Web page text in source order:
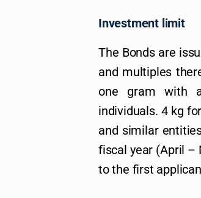
Investment limit
The Bonds are
and multiples
one gram with
individuals. 4 kg
and similar
fiscal year (April –
to the first